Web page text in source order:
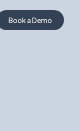
Book a Demo